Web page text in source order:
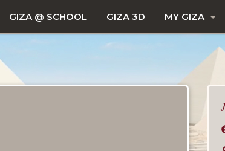
GIZA @ SCHOOL GIZA 3D MY GIZA